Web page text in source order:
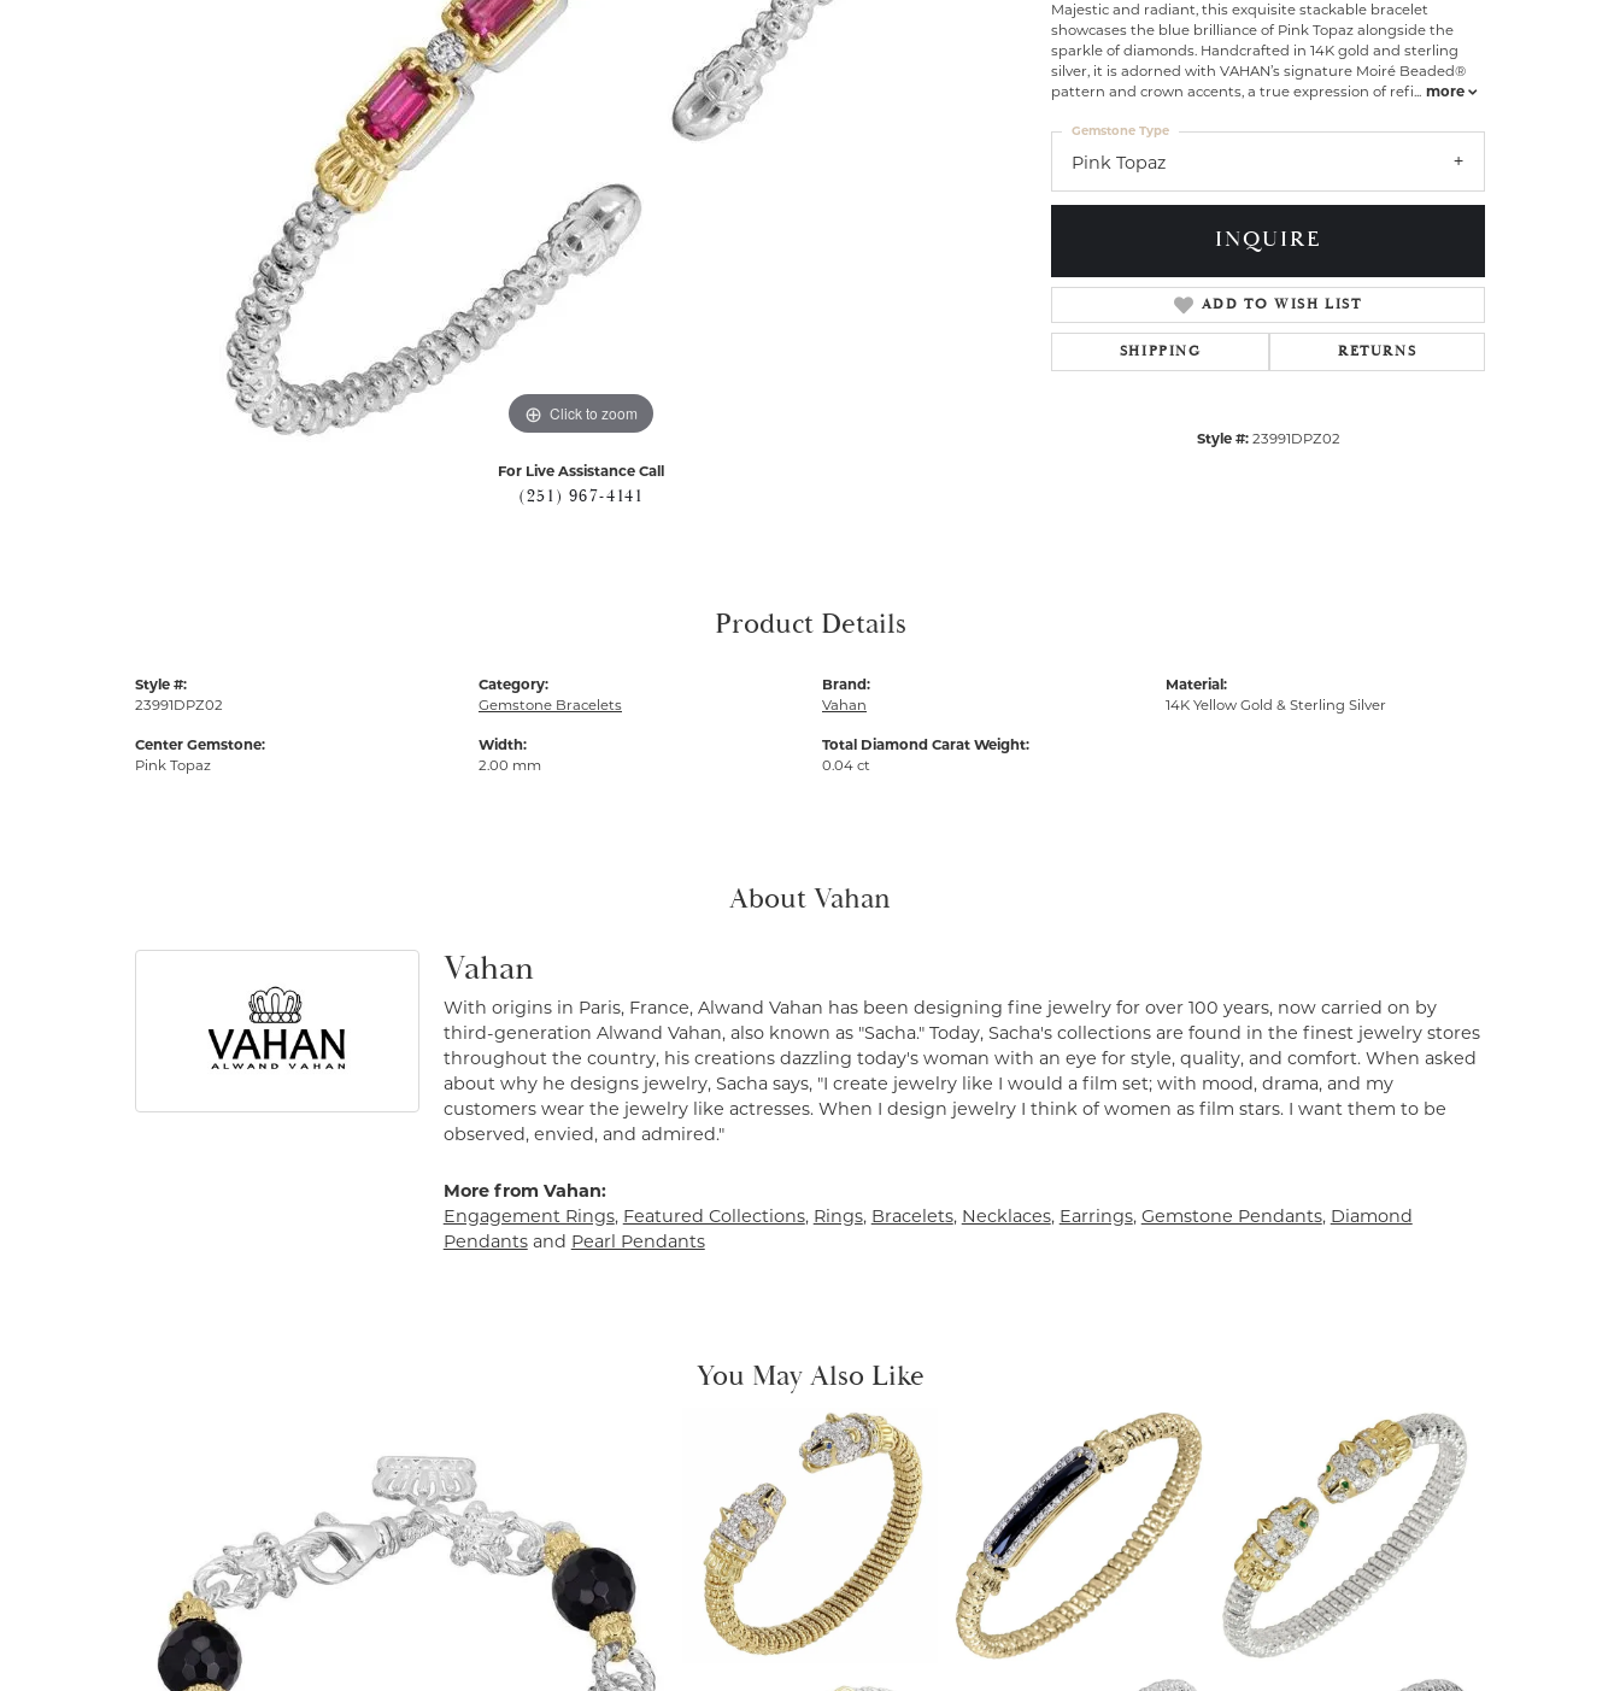
Click to zoom
For Live Assistance Call
(251) 967-4141
Majestic and radiant, this exquisite stackable bracelet
showcases the blue brilliance of Pink Topaz alongside the
sparkle of diamonds. Handcrafted in 14K gold and sterling
silver, it is adorned with VAHAN’s signature Moiré Beaded®
pattern and crown accents, a true expression of refi... more
Pink Topaz
Gemstone Type
INQUIRE
ADD TO WISH LIST
SHIPPING RETURNS
Style #: 23991DPZ02
Product Details
Style #:
23991DPZ02
Center Gemstone:
Pink Topaz
Category:
Gemstone Bracelets
Width:
2.00 mm
Brand:
Vahan
Total Diamond Carat Weight:
0.04 ct
Material:
14K Yellow Gold & Sterling Silver
About Vahan
Vahan
With origins in Paris, France, Alwand Vahan has been designing fine jewelry for over 100 years, now carried on by
third-generation Alwand Vahan, also known as "Sacha." Today, Sacha's collections are found in the finest jewelry stores
throughout the country, his creations dazzling today's woman with an eye for style, quality, and comfort. When asked
about why he designs jewelry, Sacha says, "I create jewelry like I would a film set; with mood, drama, and my
customers wear the jewelry like actresses. When I design jewelry I think of women as film stars. I want them to be
observed, envied, and admired."
More from Vahan:
Engagement Rings, Featured Collections, Rings, Bracelets, Necklaces, Earrings, Gemstone Pendants, Diamond
Pendantsand Pearl Pendants
You May Also Like